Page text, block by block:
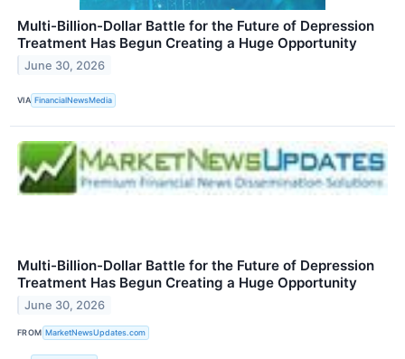
Multi-Billion-Dollar Battle for the Future of Depression
Treatment Has Begun Creating a Huge Opportunity
June 30, 2026
VIA FinancialNewsMedia
Multi-Billion-Dollar Battle for the Future of Depression
Treatment Has Begun Creating a Huge Opportunity
June 30, 2026
FROM MarketNewsUpdates.com